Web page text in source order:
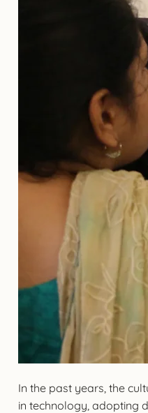
In the past years, the
in technology, adopting